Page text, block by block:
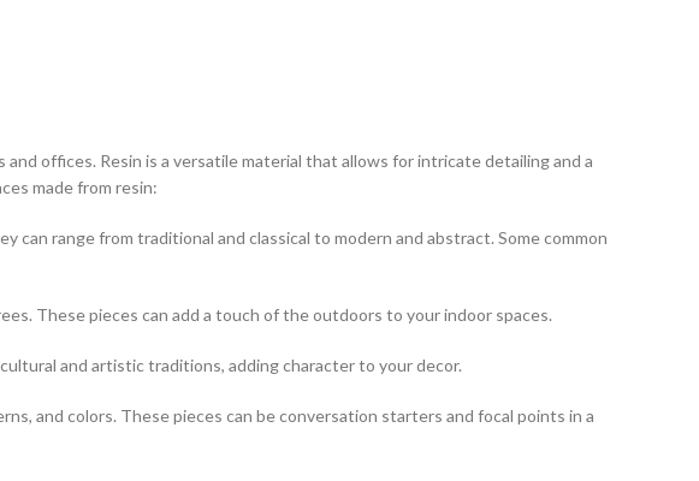
offices. Resin is a versatile material that allows for intricate detailing and a
made from resin:
can range from traditional and classical to modern and abstract. Some common
These pieces can add a touch of the outdoors to your indoor spaces.
and artistic traditions, adding character to your decor.
and colors. These pieces can be conversation starters and focal points in a